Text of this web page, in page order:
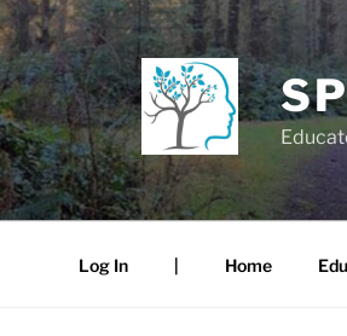
Log In | Home